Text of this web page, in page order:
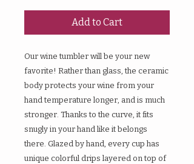
Add to Cart
Our wine tumbler will be your new
favorite! Rather than glass, the ceramic
body protects your wine from your
hand temperature longer, and is much
stronger. Thanks to the curve, it fits
snugly in your hand like it belongs
there. Glazed by hand, every cup has
unique colorful drips layered on top of